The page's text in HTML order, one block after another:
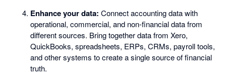
Enhance your data: Connect accounting data with
operational, commercial, and non-financial data from
different sources. Bring together data from Xero,
QuickBooks, spreadsheets, ERPs, CRMs, payroll tools,
and other systems to create a single source of financial
truth.